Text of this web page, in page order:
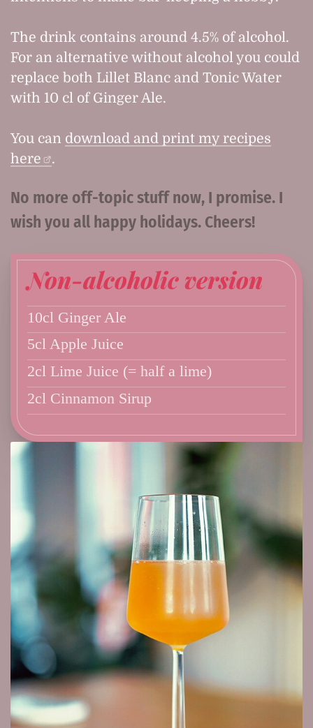
The drink contains around 4.5% of alcohol.
For an alternative without alcohol you could
replace both Lillet Blanc and Tonic Water
with 10 cl of Ginger Ale.
You can download and print my recipes
here
.
No more off-topic stuff now, I promise. I
wish you all happy holidays. Cheers!
Non-alcoholic version
10cl Ginger Ale
5cl Apple Juice
2cl Lime Juice (= half a lime)
2cl Cinnamon Sirup